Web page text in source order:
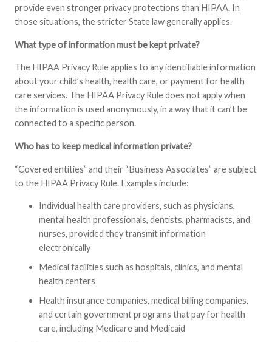
provide even stronger privacy protections than HIPAA. In
those situations, the stricter State law generally applies.
What type of information must be kept private?
The HIPAA Privacy Rule applies to any identifiable information
about your child’s health, health care, or payment for health
care services. The HIPAA Privacy Rule does not apply when
the information is used anonymously, in a way that it can’t be
connected to a specific person.
Who has to keep medical information private?
“Covered entities” and their “Business Associates” are subject
to the HIPAA Privacy Rule. Examples include:
Individual health care providers, such as physicians,
mental health professionals, dentists, pharmacists, and
nurses, provided they transmit information
electronically
Medical facilities such as hospitals, clinics, and mental
health centers
Health insurance companies, medical billing companies,
and certain government programs that pay for health
care, including Medicare and Medicaid